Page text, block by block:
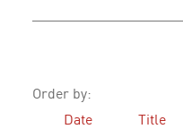
Order by:
Date
Title